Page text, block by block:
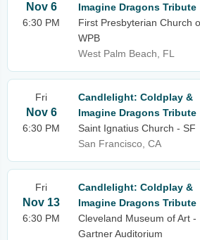
Nov 6
6:30 PM
Imagine Dragons Tribute
First Presbyterian Church
WPB
West Palm Beach, FL
Fri
Nov 6
6:30 PM
Candlelight: Coldplay &
Imagine Dragons Tribute
Saint Ignatius Church - SF
San Francisco, CA
Fri
Nov 13
6:30 PM
Candlelight: Coldplay &
Imagine Dragons Tribute
Cleveland Museum of Art -
Gartner Auditorium